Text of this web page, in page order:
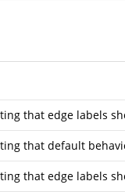
that edge labels
that default
that edge labels